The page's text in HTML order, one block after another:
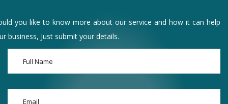
you like to know more about our service and how it can help
business, Just submit your details.